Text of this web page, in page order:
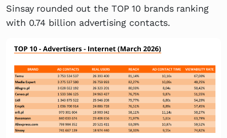
Sinsay rounded out the TOP 10 brands ranking
with 0.74 billion advertising contacts.